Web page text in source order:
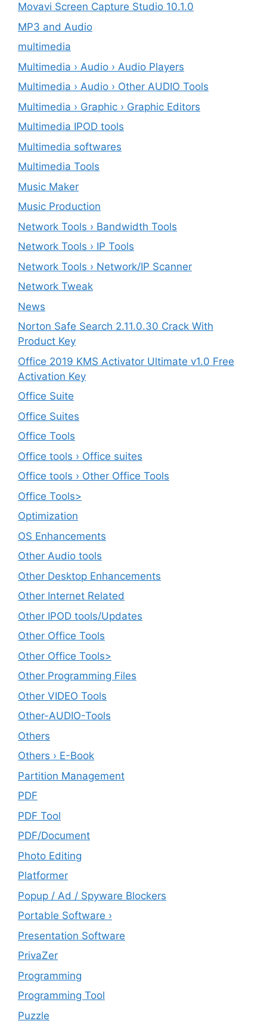
Movavi Screen Capture Studio 10.1.0
MP3 and Audio
multimedia
Multimedia › Audio › Audio Players
Multimedia › Audio › Other AUDIO Tools
Multimedia › Graphic › Graphic Editors
Multimedia IPOD tools
Multimedia softwares
Multimedia Tools
Music Maker
Music Production
Network Tools › Bandwidth Tools
Network Tools › IP Tools
Network Tools › Network/IP Scanner
Network Tweak
News
Norton Safe Search 2.11.0.30 Crack With
Product Key
Office 2019 KMS Activator Ultimate v1.0 Free
Activation Key
Office Suite
Office Suites
Office Tools
Office tools › Office suites
Office tools › Other Office Tools
Office Tools>
Optimization
OS Enhancements
Other Audio tools
Other Desktop Enhancements
Other Internet Related
Other IPOD tools/Updates
Other Office Tools
Other Office Tools>
Other Programming Files
Other VIDEO Tools
Other-AUDIO-Tools
Others
Others › E-Book
Partition Management
PDF
PDF Tool
PDF/Document
Photo Editing
Platformer
Popup / Ad / Spyware Blockers
Portable Software ›
Presentation Software
PrivaZer
Programming
Programming Tool
Puzzle